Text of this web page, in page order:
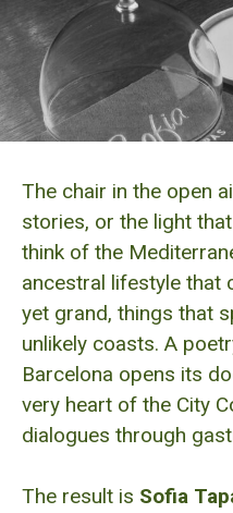
The chair in the open
stories, or the light
think of the
ancestral lifestyle that
yet grand, things that
unlikely coasts. A
Barcelona opens its
very heart of the City
dialogues through
The result is Sofia